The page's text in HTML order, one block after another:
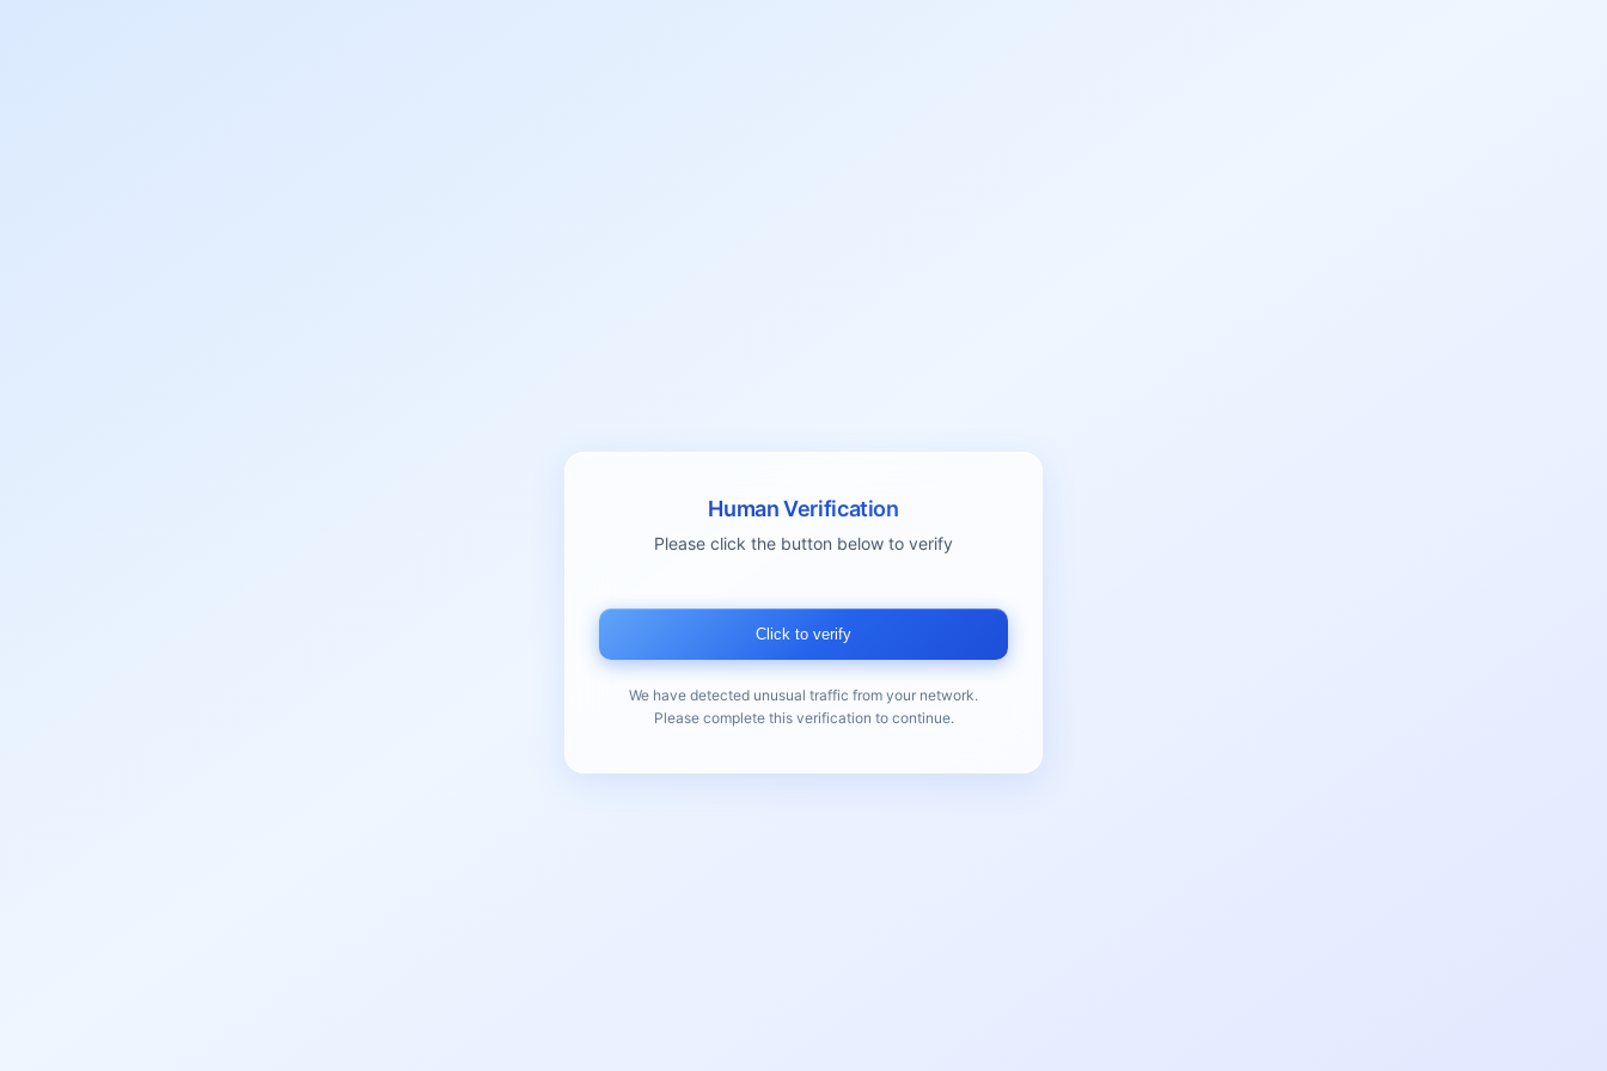
Human Verification
Please click the button below to verify
Click to verify
We have detected unusual traffic from your network.
Please complete this verification to continue.